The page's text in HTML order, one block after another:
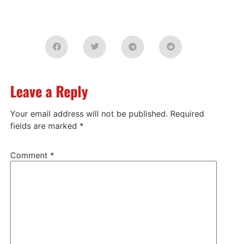
Leave a Reply
Your email address will not be published. Required
fields are marked *
Comment *